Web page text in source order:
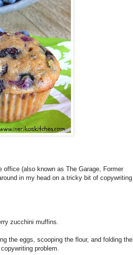
(also known as The Garage, Former
in my head on a tricky bit of copywriting
zucchini muffins.
the eggs, scooping the flour, and folding the
problem.